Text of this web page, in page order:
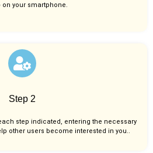
on your smartphone.
Step 2
step indicated, entering the necessary
other users become interested in you..